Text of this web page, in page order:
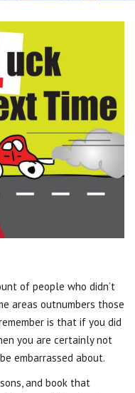
of people who didn’t
areas outnumbers those
is that if you did
you are certainly not
embarrassed about.
and book that